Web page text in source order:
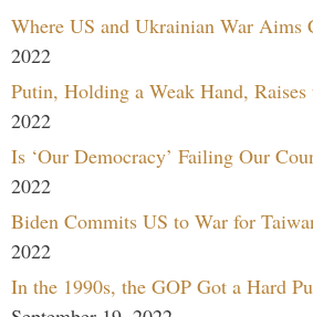
Where US and Ukrainian War Aims
2022
Putin, Holding a Weak Hand, Raises
2022
Is ‘Our Democracy’ Failing Our
2022
Biden Commits US to War for
2022
In the 1990s, the GOP Got a Hard